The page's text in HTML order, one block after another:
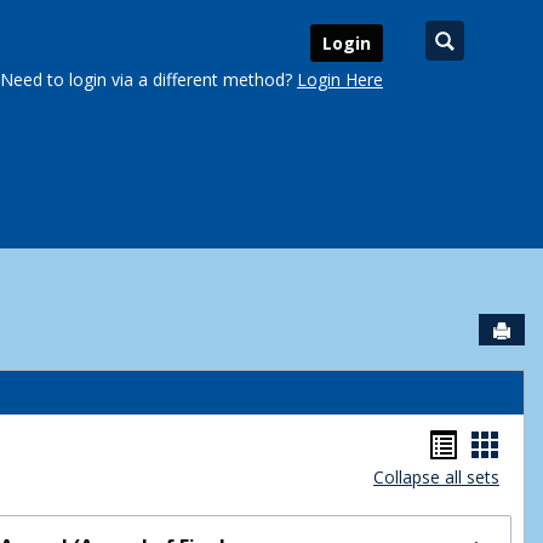
Login
Need to login via a different method? Login Here
Schedules'
list
view
card
view
Collapse all sets